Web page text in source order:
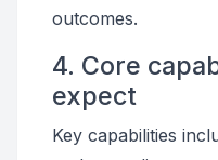
outcomes.
4. Core
expect
Key capabilities